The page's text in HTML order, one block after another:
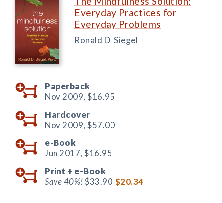
Everyday Practices for
Everyday Problems
Ronald D. Siegel
Paperback
Nov 2009, $16.95
Hardcover
Nov 2009, $57.00
e-Book
Jun 2017, $16.95
Print + e-Book
Save 40%!$33.90 $20.34